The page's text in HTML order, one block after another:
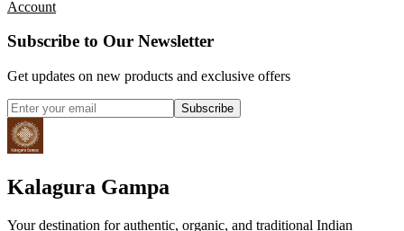
Account
Subscribe to Our Newsletter
Get updates on new products and exclusive offers
Subscribe
Kalagura Gampa
Your destination for authentic, organic, and traditional Indian